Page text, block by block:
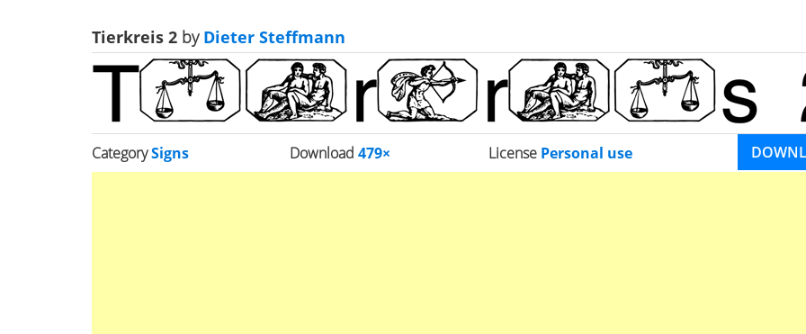
Tierkreis 2 byDieter Steffmann
CategorySigns Download479× License Personal use